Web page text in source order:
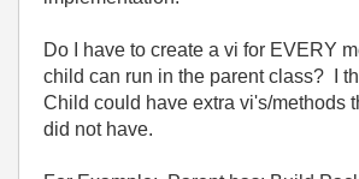
Do I have to create a vi for EVERY
child can run in the parent class? I
Child could have extra vi's/methods
did not have.